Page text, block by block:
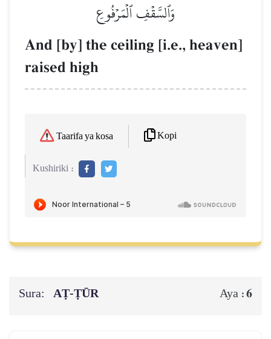
وَٱلسَّقۡفِ ٱلۡمَرۡفُوعِ
And [by] the ceiling [i.e., heaven]
raised high
Taarifa ya kosa Kopi
Kushiriki :
Sura: AṬ-ṬŪR Aya :6